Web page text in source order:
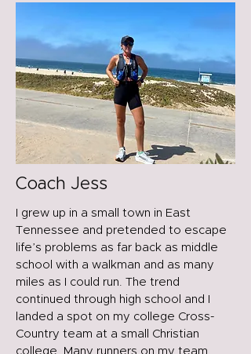
Coach Jess
I grew up in a small town in East
Tennessee and pretended to escape
life’s problems as far back as middle
school with a walkman and as many
miles as I could run. The trend
continued through high school and I
landed a spot on my college Cross-
Country team at a small Christian
college. Many runners on my team